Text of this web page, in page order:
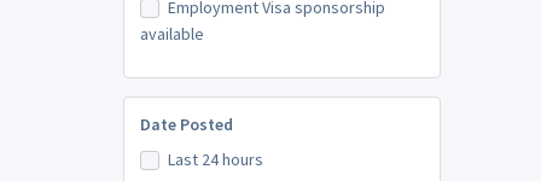
Employment Visa sponsorship
available
Date Posted
Last 24 hours